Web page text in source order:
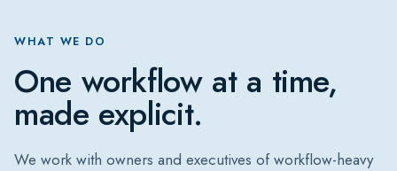
WHAT WE DO
One workflow at a time,
made explicit.
We work with owners and executives of workflow-heavy